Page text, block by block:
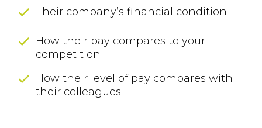
Their company’s financial condition
How their pay compares to your
competition
How their level of pay compares with
their colleagues